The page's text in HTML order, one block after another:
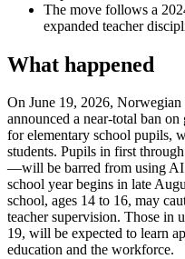
The move follows a
expanded teacher
What happened
On June 19, 2026,
announced a near-total ban
for elementary school pupils,
students. Pupils in first
—will be barred from using AI
school year begins in late
school, ages 14 to 16, may
teacher supervision. Those in
19, will be expected to learn
education and the workforce.